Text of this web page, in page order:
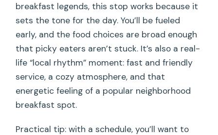
breakfast legends, this stop works because it
sets the tone for the day. You’ll be fueled
early, and the food choices are broad enough
that picky eaters aren’t stuck. It’s also a real-
life “local rhythm” moment: fast and friendly
service, a cozy atmosphere, and that
energetic feeling of a popular neighborhood
breakfast spot.
Practical tip: with a schedule, you’ll want to